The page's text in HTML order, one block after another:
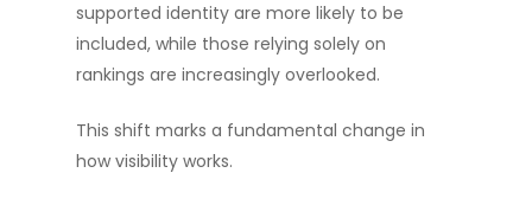
supported identity are more likely to be
included, while those relying solely on
rankings are increasingly overlooked.
This shift marks a fundamental change in
how visibility works.